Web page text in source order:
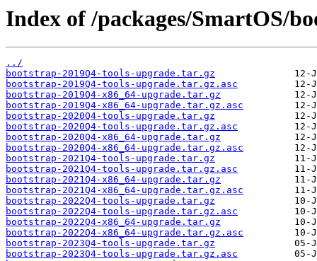
Index of /packages/SmartOS/
../
bootstrap-2019Q4-tools-upgrade.tar.gz
bootstrap-2019Q4-tools-upgrade.tar.gz.asc
bootstrap-2019Q4-x86_64-upgrade.tar.gz
bootstrap-2019Q4-x86_64-upgrade.tar.gz.asc
bootstrap-2020Q4-tools-upgrade.tar.gz
bootstrap-2020Q4-tools-upgrade.tar.gz.asc
bootstrap-2020Q4-x86_64-upgrade.tar.gz
bootstrap-2020Q4-x86_64-upgrade.tar.gz.asc
bootstrap-2021Q4-tools-upgrade.tar.gz
bootstrap-2021Q4-tools-upgrade.tar.gz.asc
bootstrap-2021Q4-x86_64-upgrade.tar.gz
bootstrap-2021Q4-x86_64-upgrade.tar.gz.asc
bootstrap-2022Q4-tools-upgrade.tar.gz
bootstrap-2022Q4-tools-upgrade.tar.gz.asc
bootstrap-2022Q4-x86_64-upgrade.tar.gz
bootstrap-2022Q4-x86_64-upgrade.tar.gz.asc
bootstrap-2023Q4-tools-upgrade.tar.gz
bootstrap-2023Q4-tools-upgrade.tar.gz.asc